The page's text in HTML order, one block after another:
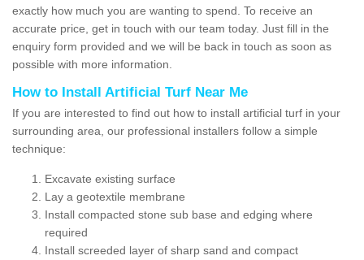
exactly how much you are wanting to spend. To receive an
accurate price, get in touch with our team today. Just fill in the
enquiry form provided and we will be back in touch as soon as
possible with more information.
How to Install Artificial Turf Near Me
If you are interested to find out how to install artificial turf in your
surrounding area, our professional installers follow a simple
technique:
Excavate existing surface
Lay a geotextile membrane
Install compacted stone sub base and edging where
required
Install screeded layer of sharp sand and compact